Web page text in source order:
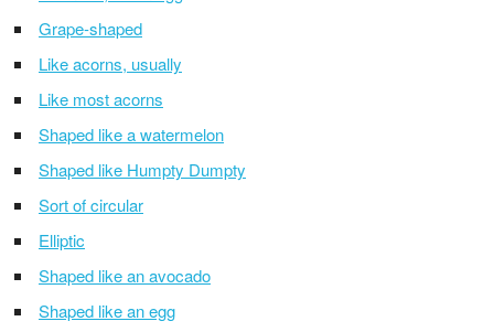
Grape-shaped
Like acorns, usually
Like most acorns
Shaped like a watermelon
Shaped like Humpty Dumpty
Sort of circular
Elliptic
Shaped like an avocado
Shaped like an egg